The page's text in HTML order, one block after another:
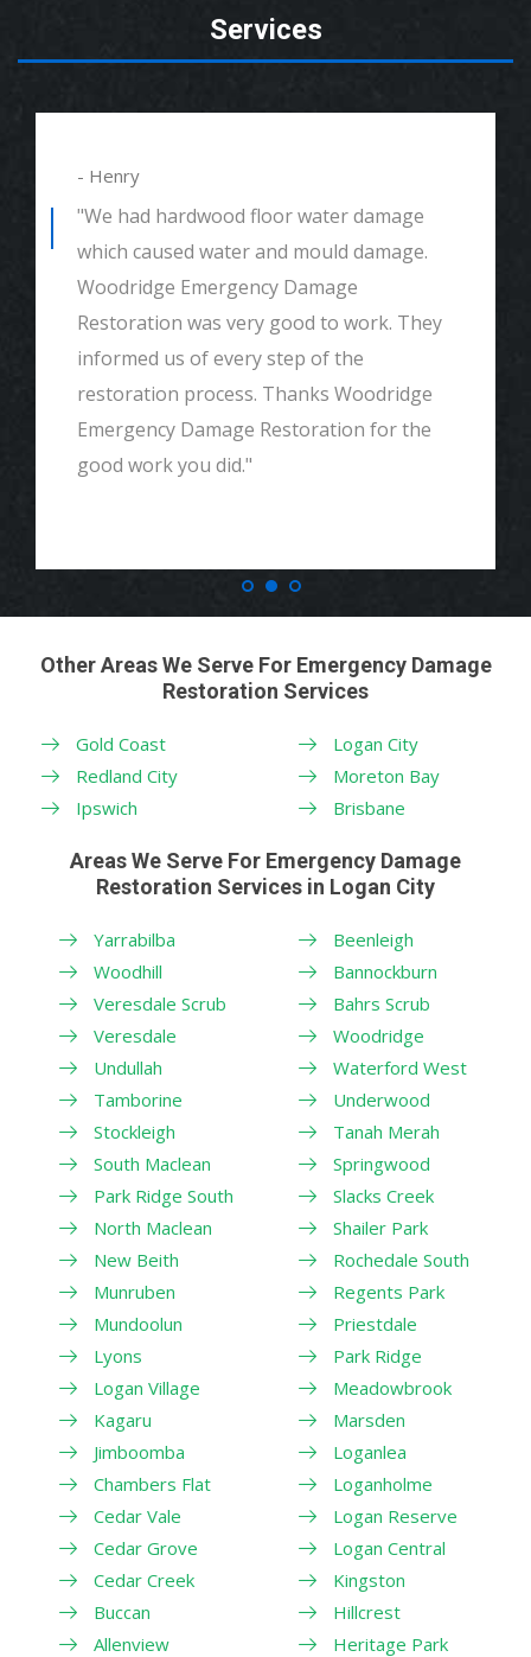
Services
- Henry
"We had hardwood floor water damage
which caused water and mould damage.
Woodridge Emergency Damage
Restoration was very good to work. They
informed us of every step of the
restoration process. Thanks Woodridge
Emergency Damage Restoration for the
good work you did."
Other Areas We Serve For Emergency Damage
Restoration Services
Gold Coast
Redland City
Ipswich
Logan City
Moreton Bay
Brisbane
Areas We Serve For Emergency Damage
Restoration Services in Logan City
Yarrabilba
Woodhill
Veresdale Scrub
Veresdale
Undullah
Tamborine
Stockleigh
South Maclean
Park Ridge South
North Maclean
New Beith
Munruben
Mundoolun
Lyons
Logan Village
Kagaru
Jimboomba
Chambers Flat
Cedar Vale
Cedar Grove
Cedar Creek
Buccan
Allenview
Beenleigh
Bannockburn
Bahrs Scrub
Woodridge
Waterford West
Underwood
Tanah Merah
Springwood
Slacks Creek
Shailer Park
Rochedale South
Regents Park
Priestdale
Park Ridge
Meadowbrook
Marsden
Loganlea
Loganholme
Logan Reserve
Logan Central
Kingston
Hillcrest
Heritage Park